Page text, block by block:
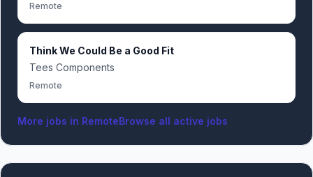
Remote
Think We Could Be a Good Fit
Tees Components
Remote
More jobs in RemoteBrowse all active jobs